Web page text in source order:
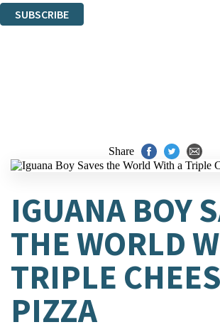
SUBSCRIBE
Share
IGUANA BOY
THE WORLD
TRIPLE
PIZZA